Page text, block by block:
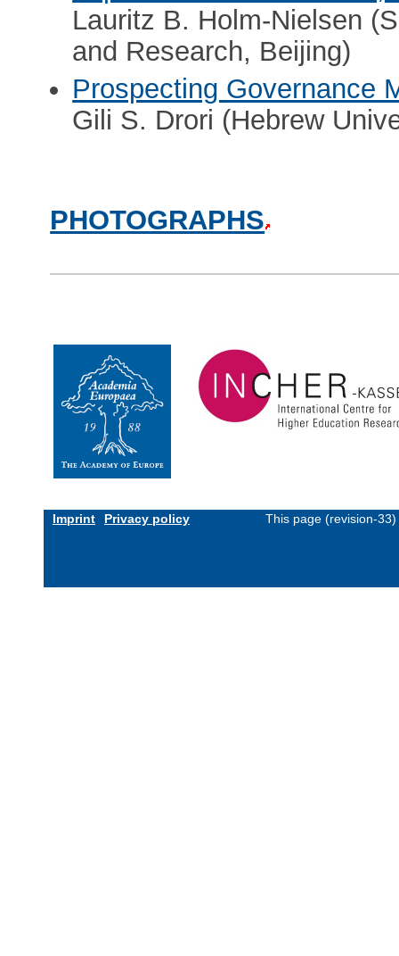
Lauritz B. Holm-Nielsen
and Research, Beijing)
Prospecting Governance
Gili S. Drori (Hebrew
PHOTOGRAPHS
Imprint Privacy policy This page (revision-